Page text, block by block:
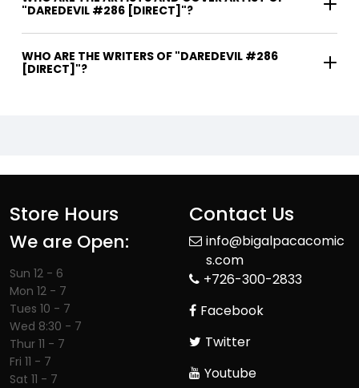
"DAREDEVIL #286 [DIRECT]"?
WHO ARE THE WRITERS OF "DAREDEVIL #286
[DIRECT]"?
Store Hours
We are Open:
Sun 12 - 6
Mon 12 - 7
Tues 10 - 7
Wed 8:30 - 7
Thur 11 - 7
Fri 11 - 7
Sat 11 - 7
Contact Us
info@bigalpacacomic
s.com
+726-300-2833
Facebook
Twitter
Youtube